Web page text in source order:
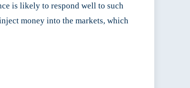
is likely to respond well to such
money into the markets, which